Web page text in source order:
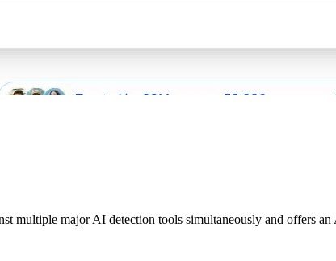
multiple major AI detection tools simultaneously and offers